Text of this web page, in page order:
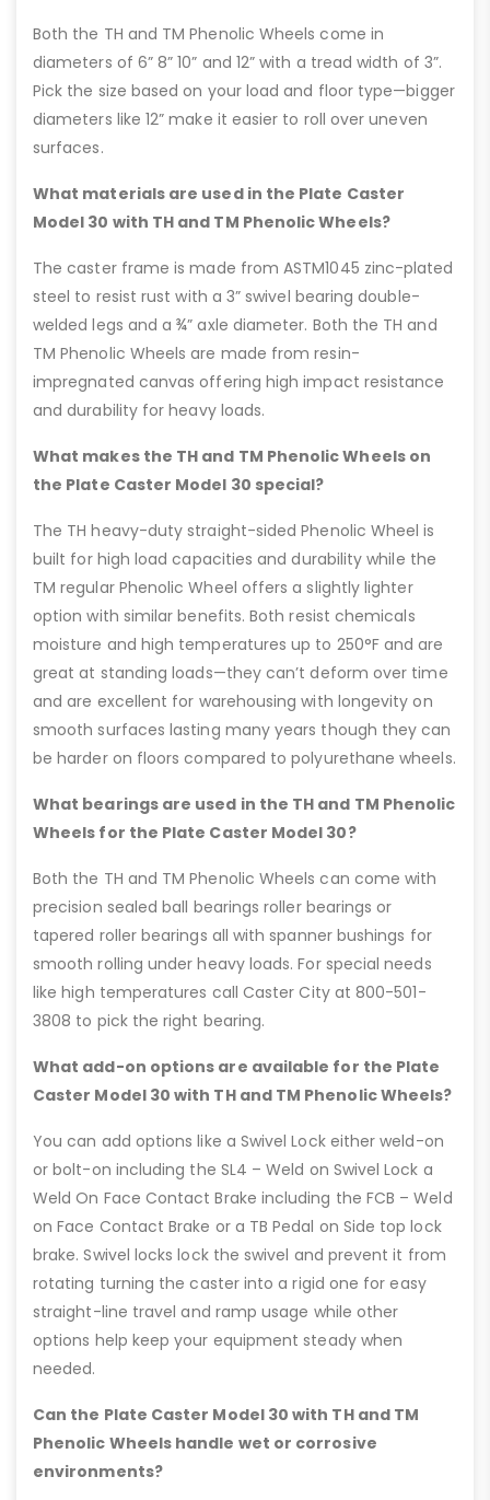
Both the TH and TM Phenolic Wheels come in
diameters of 6” 8” 10” and 12” with a tread width of 3”.
Pick the size based on your load and floor type—bigger
diameters like 12” make it easier to roll over uneven
surfaces.
What materials are used in the Plate Caster
Model 30 with TH and TM Phenolic Wheels?
The caster frame is made from ASTM1045 zinc-plated
steel to resist rust with a 3” swivel bearing double-
welded legs and a ¾” axle diameter. Both the TH and
TM Phenolic Wheels are made from resin-
impregnated canvas offering high impact resistance
and durability for heavy loads.
What makes the TH and TM Phenolic Wheels on
the Plate Caster Model 30 special?
The TH heavy-duty straight-sided Phenolic Wheel is
built for high load capacities and durability while the
TM regular Phenolic Wheel offers a slightly lighter
option with similar benefits. Both resist chemicals
moisture and high temperatures up to 250°F and are
great at standing loads—they can’t deform over time
and are excellent for warehousing with longevity on
smooth surfaces lasting many years though they can
be harder on floors compared to polyurethane wheels.
What bearings are used in the TH and TM Phenolic
Wheels for the Plate Caster Model 30?
Both the TH and TM Phenolic Wheels can come with
precision sealed ball bearings roller bearings or
tapered roller bearings all with spanner bushings for
smooth rolling under heavy loads. For special needs
like high temperatures call Caster City at 800-501-
3808 to pick the right bearing.
What add-on options are available for the Plate
Caster Model 30 with TH and TM Phenolic Wheels?
You can add options like a Swivel Lock either weld-on
or bolt-on including the SL4 – Weld on Swivel Lock a
Weld On Face Contact Brake including the FCB – Weld
on Face Contact Brake or a TB Pedal on Side top lock
brake. Swivel locks lock the swivel and prevent it from
rotating turning the caster into a rigid one for easy
straight-line travel and ramp usage while other
options help keep your equipment steady when
needed.
Can the Plate Caster Model 30 with TH and TM
Phenolic Wheels handle wet or corrosive
environments?